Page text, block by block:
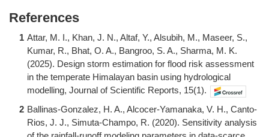
References
1 Attar, M. I., Khan, J. N., Altaf, Y., Alsubih, M., Maseer, S.,
Kumar, R., Bhat, O. A., Bangroo, S. A., Sharma, M. K.
(2025). Design storm estimation for flood risk assessment
in the temperate Himalayan basin using hydrological
modelling, Journal of Scientific Reports, 15(1).
2 Ballinas-Gonzalez, H. A., Alcocer-Yamanaka, V. H., Canto-
Rios, J. J., Simuta-Champo, R. (2020). Sensitivity analysis